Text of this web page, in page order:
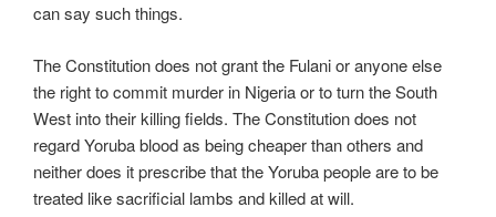
can say such things.
The Constitution does not grant the Fulani or anyone else
the right to commit murder in Nigeria or to turn the South
West into their killing fields. The Constitution does not
regard Yoruba blood as being cheaper than others and
neither does it prescribe that the Yoruba people are to be
treated like sacrificial lambs and killed at will.